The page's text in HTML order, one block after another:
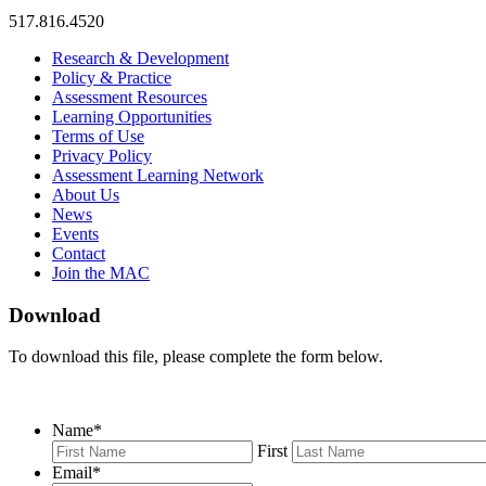
517.816.4520
MAC
Facebook
MAC
Twitter
MAC
RSS
Feed
Research & Development
Policy & Practice
Assessment Resources
Learning Opportunities
Terms of Use
Privacy Policy
Assessment Learning Network
About Us
News
Events
Contact
Join the MAC
Download
To download this file, please complete the form below.
Name*
First
Email*